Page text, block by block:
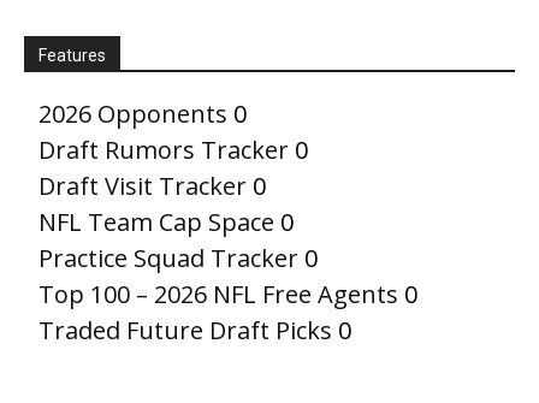
Features
2026 Opponents 0
Draft Rumors Tracker 0
Draft Visit Tracker 0
NFL Team Cap Space 0
Practice Squad Tracker 0
Top 100 – 2026 NFL Free Agents 0
Traded Future Draft Picks 0